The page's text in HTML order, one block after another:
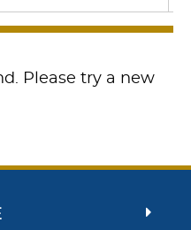
Please try a new